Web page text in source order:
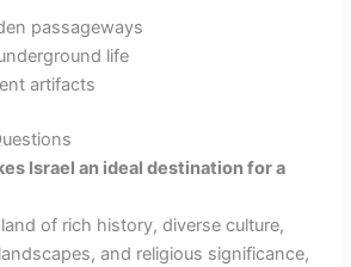
passageways
life
artifacts
Israel an ideal destination for a
of rich history, diverse culture,
and religious significance,